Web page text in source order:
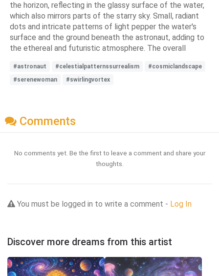
the horizon, reflecting in the glassy surface of the water,
which also mirrors parts of the starry sky. Small, radiant
dots and intricate patterns of light pepper the water's
surface and the ground beneath the astronaut, adding to
the ethereal and futuristic atmosphere. The overall
#astronaut #celestialpatternssurrealism
#cosmiclandscape
#serenewoman
#swirlingvortex
Comments
No comments yet. Be the first to leave a comment and share your
thoughts.
You must be logged in to write a comment - Log In
Discover more dreams from this artist